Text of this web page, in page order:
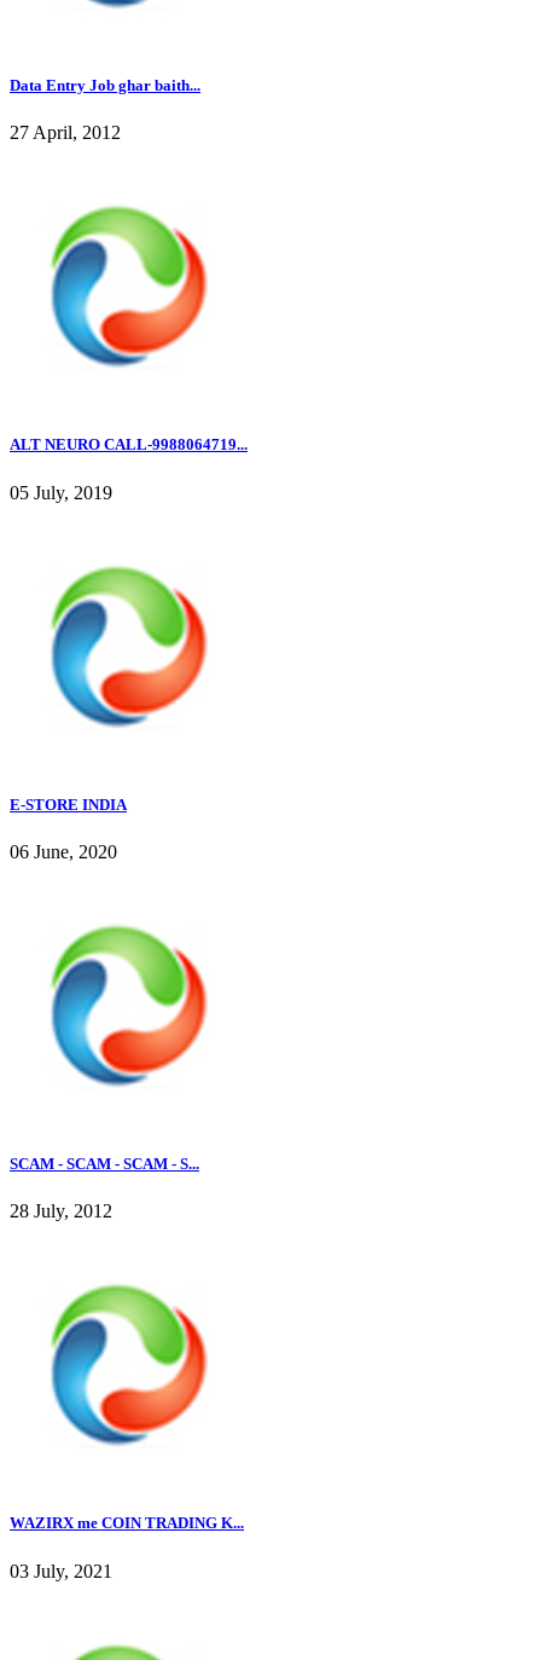
Data Entry Job ghar baith...
27 April, 2012
ALT NEURO CALL-9988064719...
05 July, 2019
E-STORE INDIA
06 June, 2020
SCAM - SCAM - SCAM - S...
28 July, 2012
WAZIRX me COIN TRADING K...
03 July, 2021